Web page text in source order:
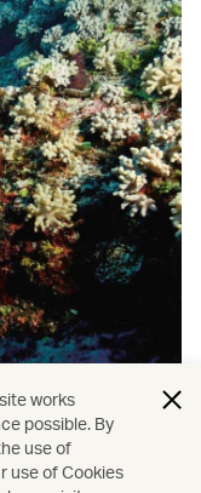
works
possible. By
use of
use of Cookies